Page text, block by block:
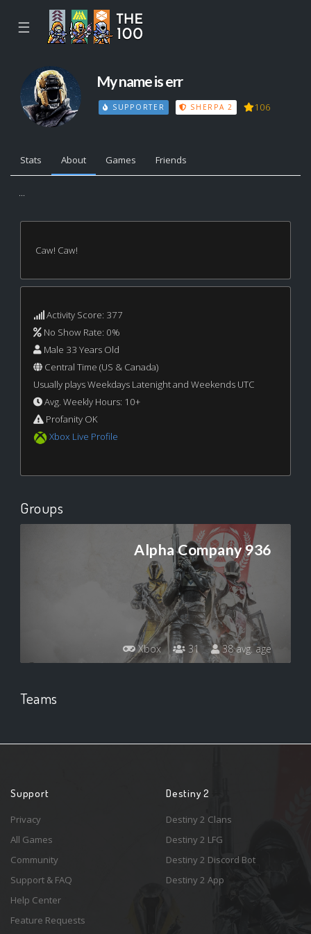
☰
My name is err
SUPPORTER SHERPA 2 106
Stats About Games Friends
...
Caw! Caw!
Activity Score: 377
No Show Rate: 0%
Male 33 Years Old
Central Time (US & Canada)
Usually plays Weekdays Latenight and Weekends UTC
Avg. Weekly Hours: 10+
Profanity OK
Xbox Live Profile
Groups
Alpha Company 936
Xbox 31 38 avg. age
Teams
Support
Privacy
All Games
Community
Support & FAQ
Help Center
Feature Requests
Destiny 2
Destiny 2 Clans
Destiny 2 LFG
Destiny 2 Discord Bot
Destiny 2 App